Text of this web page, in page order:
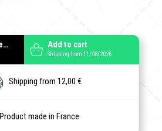
Sangle rembourrée cuir gras suédine rouge Add to cart
Shipping from 11/08/2026
Shipping from 12,00 €
Product made in France